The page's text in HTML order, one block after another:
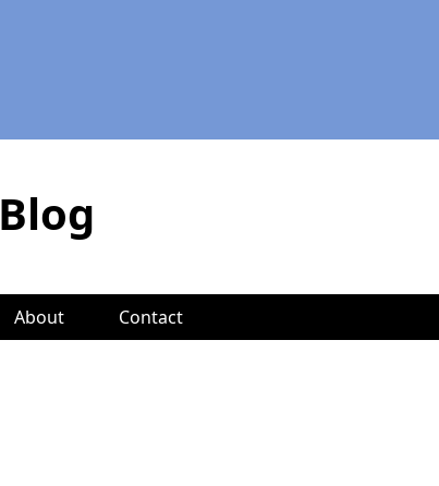
Blog
About Contact